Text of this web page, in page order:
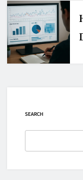
SEARCH